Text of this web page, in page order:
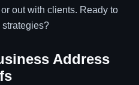
out with clients. Ready to
Address